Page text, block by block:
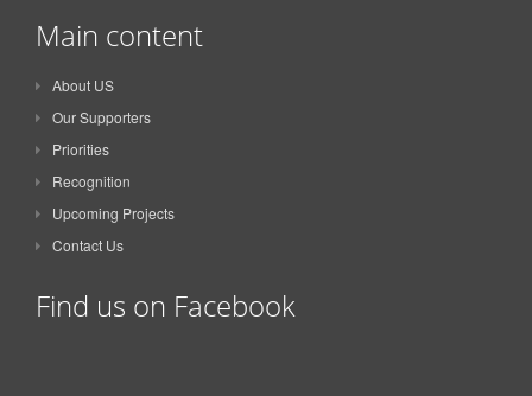
Main content
About US
Our Supporters
Priorities
Recognition
Upcoming Projects
Contact Us
Find us on Facebook